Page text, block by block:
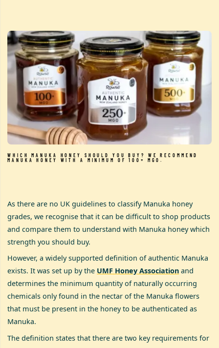
WHICH MANUKA HONEY SHOULD YOU BUY? WE RECOMMEND
MANUKA HONEY WITH A MINIMUM OF 100+ MGO.
As there are no UK guidelines to classify Manuka honey
grades, we recognise that it can be difficult to shop products
and compare them to understand with Manuka honey which
strength you should buy.
However, a widely supported definition of authentic Manuka
exists. It was set up by the UMF Honey Association and
determines the minimum quantity of naturally occurring
chemicals only found in the nectar of the Manuka flowers
that must be present in the honey to be authenticated as
Manuka.
The definition states that there are two key requirements for